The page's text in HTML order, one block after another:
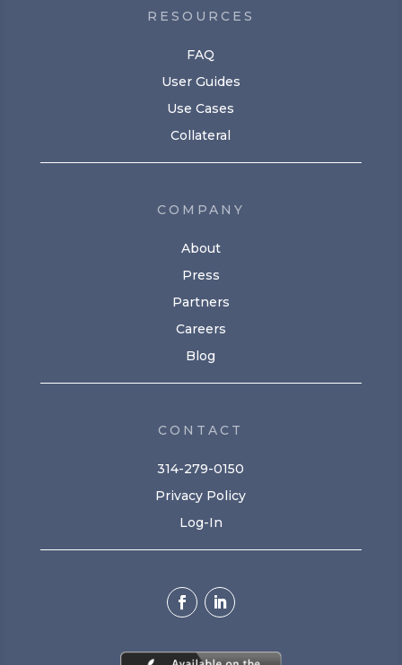
RESOURCES
FAQ
User Guides
Use Cases
Collateral
COMPANY
About
Press
Partners
Careers
Blog
CONTACT
314-279-0150
Privacy Policy
Log-In